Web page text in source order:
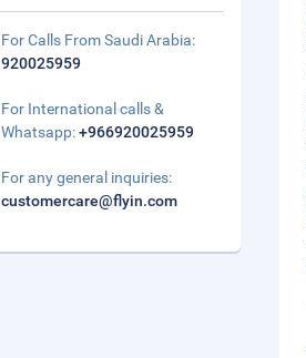
For Calls From Saudi Arabia:
920025959
For International calls &
Whatsapp:+966920025959
For any general inquiries:
customercare@flyin.com